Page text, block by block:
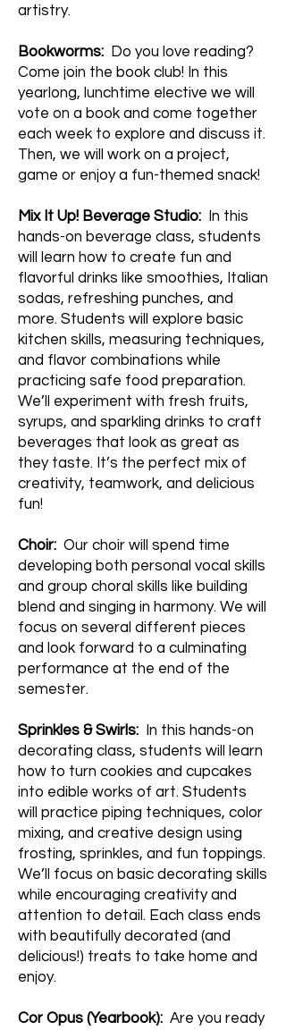
artistry.
Bookworms:
Do you love reading?
Come join the book club! In this
yearlong, lunchtime elective we will
vote on a book and come together
each week to explore and discuss it.
Then, we will work on a project,
game or enjoy a fun-themed snack!
Mix It Up! Beverage Studio:
In this
hands-on beverage class, students
will learn how to create fun and
flavorful drinks like smoothies, Italian
sodas, refreshing punches, and
more. Students will explore basic
kitchen skills, measuring techniques,
and flavor combinations while
practicing safe food preparation.
We’ll experiment with fresh fruits,
syrups, and sparkling drinks to craft
beverages that look as great as
they taste. It’s the perfect mix of
creativity, teamwork, and delicious
fun!
Choir: Our choir will spend time
developing both personal vocal skills
and group choral skills like building
blend and singing in harmony. We will
focus on several different pieces
and look forward to a culminating
performance at the end of the
semester.
Sprinkles & Swirls:
In this hands-on
decorating class, students will learn
how to turn cookies and cupcakes
into edible works of art. Students
will practice piping techniques, color
mixing, and creative design using
frosting, sprinkles, and fun toppings.
We’ll focus on basic decorating skills
while encouraging creativity and
attention to detail. Each class ends
with beautifully decorated (and
delicious!) treats to take home and
enjoy.
Cor Opus (Yearbook): Are you ready